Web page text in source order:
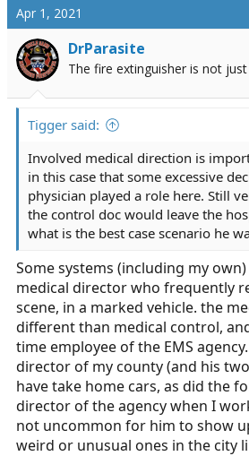
Apr 1, 2021
DrParasite
The fire extinguisher is not
Tigger said:
Involved medical direction is
in this case that some excessive
physician played a role here. Still
the control doc would leave the
what is the best case scenario he
Some systems (including my own)
medical director who frequently
scene, in a marked vehicle. the
different than medical control,
time employee of the EMS
director of my county (and his
have take home cars, as did the
director of the agency when I
not uncommon for him to show
weird or unusual ones in the city